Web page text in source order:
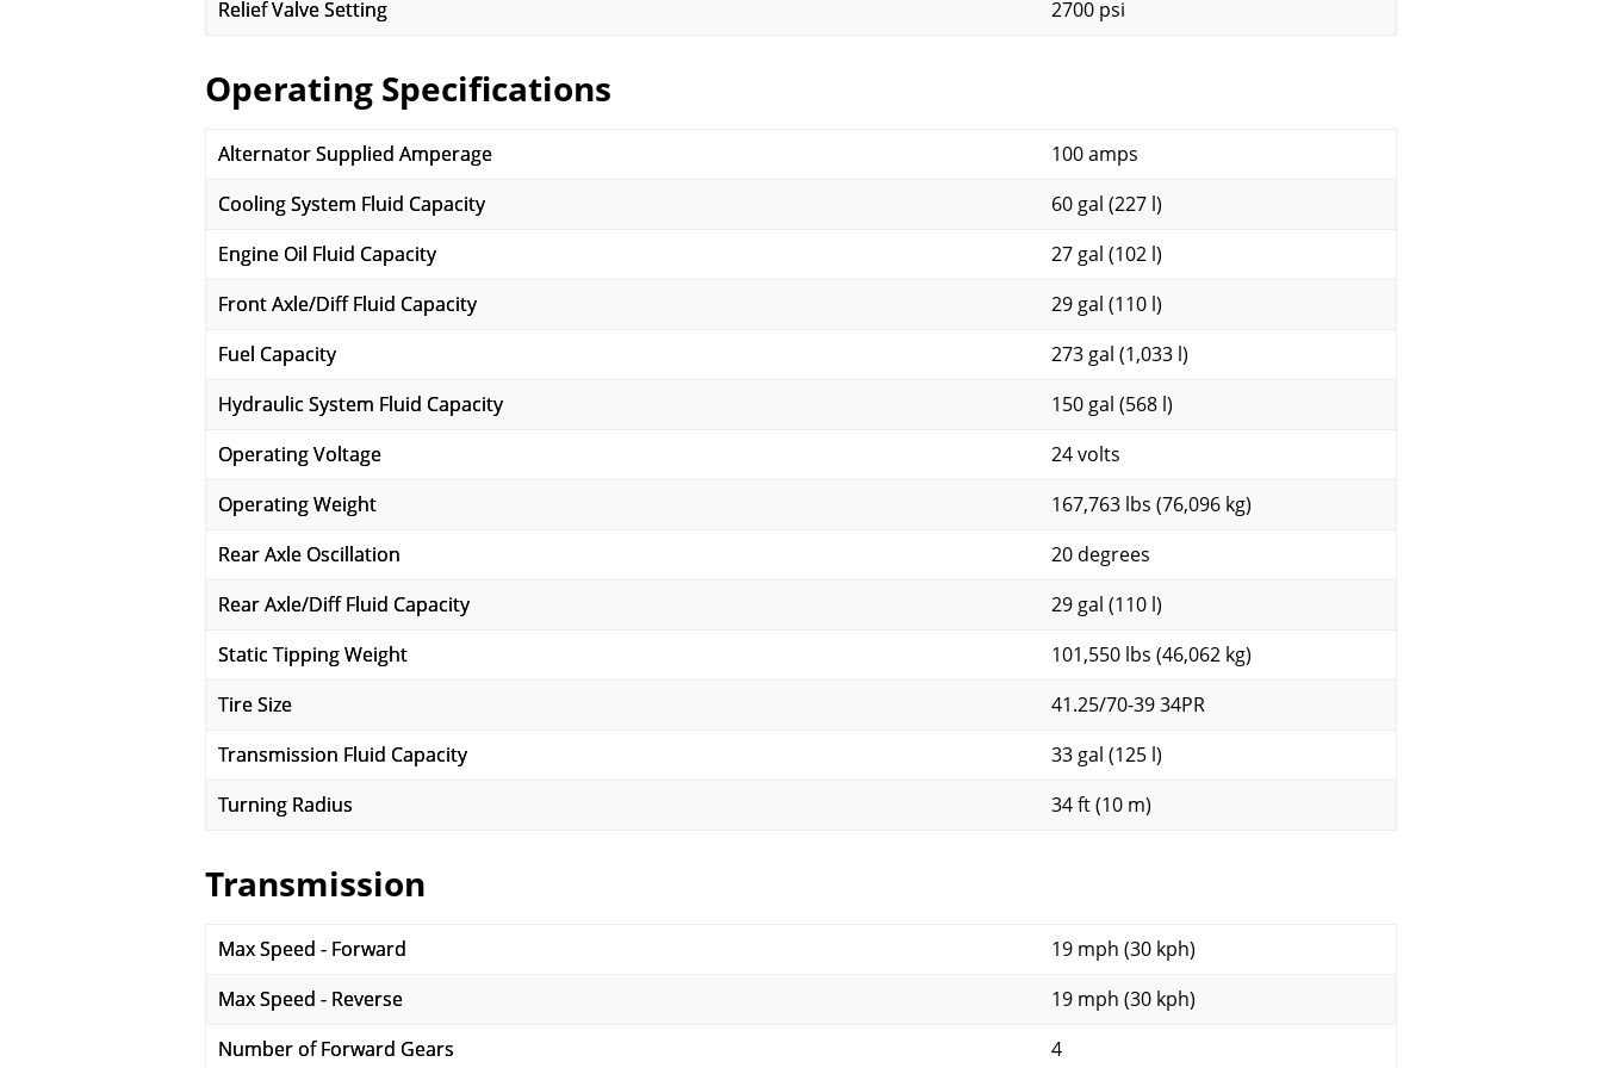
Relief Valve Setting
2700 psi
Operating Specifications
Alternator Supplied Amperage
100 amps
Cooling System Fluid Capacity
60 gal (227 l)
Engine Oil Fluid Capacity
27 gal (102 l)
Front Axle/Diff Fluid Capacity
29 gal (110 l)
Fuel Capacity
273 gal (1,033 l)
Hydraulic System Fluid Capacity
150 gal (568 l)
Operating Voltage
24 volts
Operating Weight
167,763 lbs (76,096 kg)
Rear Axle Oscillation
20 degrees
Rear Axle/Diff Fluid Capacity
29 gal (110 l)
Static Tipping Weight
101,550 lbs (46,062 kg)
Tire Size
41.25/70-39 34PR
Transmission Fluid Capacity
33 gal (125 l)
Turning Radius
34 ft (10 m)
Transmission
Max Speed - Forward
19 mph (30 kph)
Max Speed - Reverse
19 mph (30 kph)
Number of Forward Gears
4